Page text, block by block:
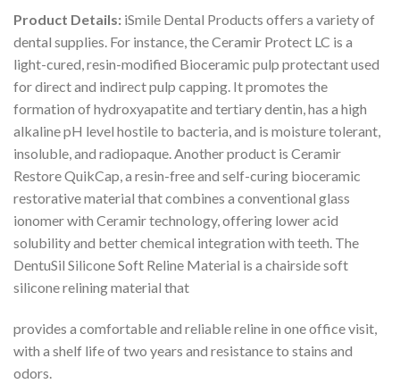
Product Details: iSmile Dental Products offers a variety of
dental supplies. For instance, the Ceramir Protect LC is a
light-cured, resin-modified Bioceramic pulp protectant used
for direct and indirect pulp capping. It promotes the
formation of hydroxyapatite and tertiary dentin, has a high
alkaline pH level hostile to bacteria, and is moisture tolerant,
insoluble, and radiopaque. Another product is Ceramir
Restore QuikCap, a resin-free and self-curing bioceramic
restorative material that combines a conventional glass
ionomer with Ceramir technology, offering lower acid
solubility and better chemical integration with teeth. The
DentuSil Silicone Soft Reline Material is a chairside soft
silicone relining material that
provides a comfortable and reliable reline in one office visit,
with a shelf life of two years and resistance to stains and
odors.